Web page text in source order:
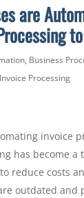
are
, Business
Invoice Processing
invoice
has become
reduce costs
outdated and